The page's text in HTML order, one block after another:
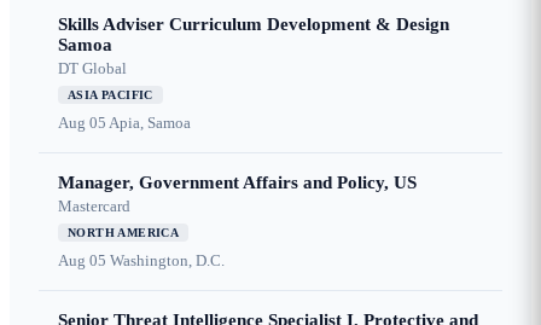
Skills Adviser Curriculum Development & Design
Samoa
DT Global
ASIA PACIFIC
Aug 05 Apia, Samoa
Manager, Government Affairs and Policy, US
Mastercard
NORTH AMERICA
Aug 05 Washington, D.C.
Senior Threat Intelligence Specialist I, Protective and